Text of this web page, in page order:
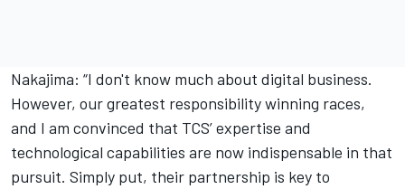
Nakajima: “I don't know much about digital business.
However, our greatest responsibility winning races,
and I am convinced that TCS’ expertise and
technological capabilities are now indispensable in that
pursuit. Simply put, their partnership is key to